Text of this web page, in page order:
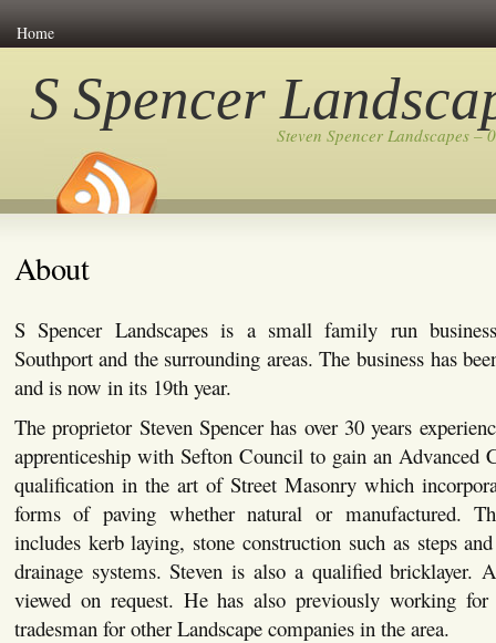
Home
S Spencer
Steven Spencer Landscapes –
About
S Spencer Landscapes is a small family run
Southport and the surrounding areas. The business has
and is now in its 19th year.
The proprietor Steven Spencer has over 30 years
apprenticeship with Sefton Council to gain an Advanced
qualification in the art of Street Masonry which
forms of paving whether natural or manufactured.
includes kerb laying, stone construction such as steps
drainage systems. Steven is also a qualified bricklayer.
viewed on request. He has also previously working
tradesman for other Landscape companies in the area.